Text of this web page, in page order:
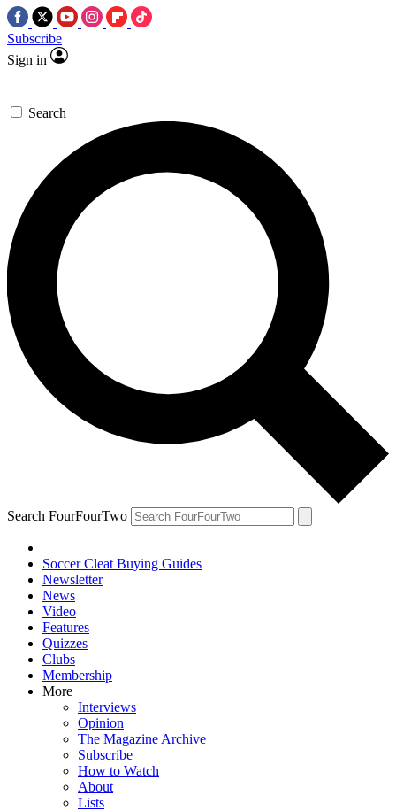
Subscribe
Sign in
Search
Search FourFourTwo
Soccer Cleat Buying Guides
Newsletter
News
Video
Features
Quizzes
Clubs
Membership
More
Interviews
Opinion
The Magazine Archive
Subscribe
How to Watch
About
Lists